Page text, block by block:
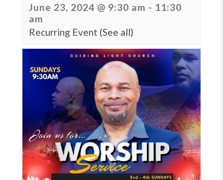
June 23, 2024 @ 9:30 am - 11:30
am
Recurring Event (See all)